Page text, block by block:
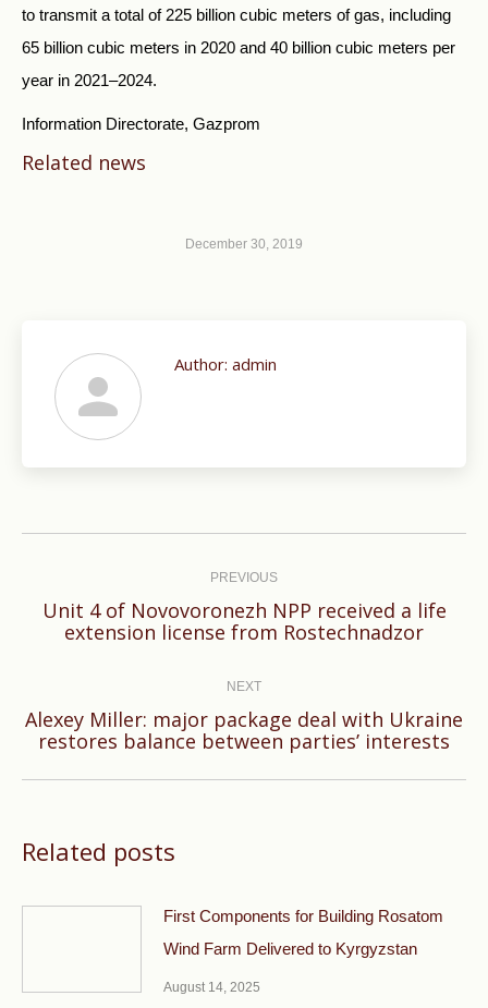
to transmit a total of 225 billion cubic meters of gas, including
65 billion cubic meters in 2020 and 40 billion cubic meters per
year in 2021–2024.
Information Directorate, Gazprom
Related news
December 30, 2019
Author: admin
PREVIOUS
Previous
Unit 4 of Novovoronezh NPP received a life
extension license from Rostechnadzor
NEXT
Next
Alexey Miller: major package deal with Ukraine
restores balance between parties’ interests
Related posts
First Components for Building Rosatom
Wind Farm Delivered to Kyrgyzstan
August 14, 2025